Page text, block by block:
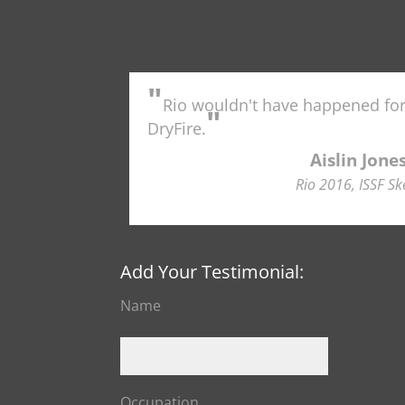
" Rio wouldn't have happened
DryFire."
Aislin
Rio 2016, ISSF
Add Your Testimonial:
Name